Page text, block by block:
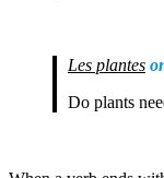
Les plantes
Do plants